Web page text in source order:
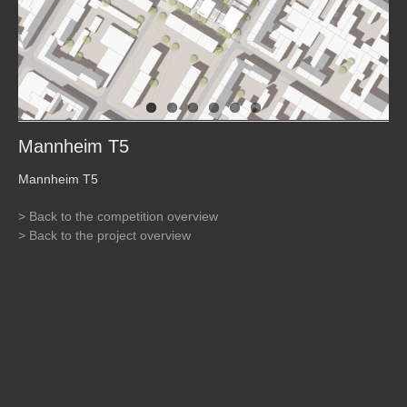
Mannheim T5
Mannheim T5
> Back to the competition overview
> Back to the project overview